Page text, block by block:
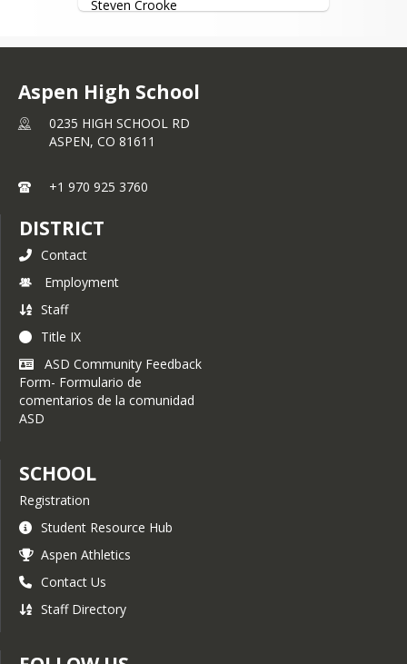
testing for all eligible students and to
requirements and driver’s license
All Fees must be paid online through
Steven Crooke
Aspen High School
0235 HIGH SCHOOL RD
ASPEN, CO 81611
+1 970 925 3760
DISTRICT
Contact
Employment
Staff
Title IX
ASD Community Feedback
Form- Formulario de
comentarios de la comunidad
ASD
SCHOOL
Registration
Student Resource Hub
Aspen Athletics
Contact Us
Staff Directory